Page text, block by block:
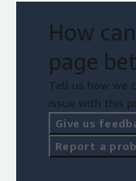
How
page
Tell us how we
issue with this
Give us
Report a